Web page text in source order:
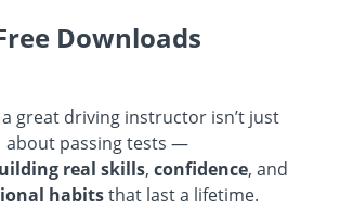
Downloads
great driving instructor isn’t just
about passing tests —
real skills, confidence, and
habitsthat last a lifetime.